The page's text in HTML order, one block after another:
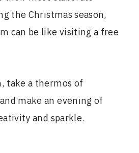
the Christmas season,
can be like visiting a free
take a thermos of
make an evening of
and sparkle.